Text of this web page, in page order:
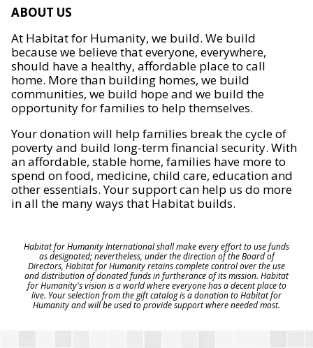
ABOUT US
At Habitat for Humanity, we build. We build
because we believe that everyone, everywhere,
should have a healthy, affordable place to call
home. More than building homes, we build
communities, we build hope and we build the
opportunity for families to help themselves.
Your donation will help families break the cycle of
poverty and build long-term financial security. With
an affordable, stable home, families have more to
spend on food, medicine, child care, education and
other essentials. Your support can help us do more
in all the many ways that Habitat builds.
Habitat for Humanity International shall make every effort to use funds
as designated; nevertheless, under the direction of the Board of
Directors, Habitat for Humanity retains complete control over the use
and distribution of donated funds in furtherance of its mission. Habitat
for Humanity's vision is a world where everyone has a decent place to
live. Your selection from the gift catalog is a donation to Habitat for
Humanity and will be used to provide support where needed most.